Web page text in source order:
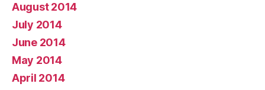
August 2014
July 2014
June 2014
May 2014
April 2014